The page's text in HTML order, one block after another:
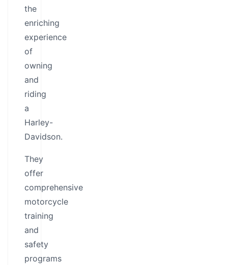
the
enriching
experience
of
owning
and
riding
a
Harley-
Davidson.
They
offer
comprehensive
motorcycle
training
and
safety
programs